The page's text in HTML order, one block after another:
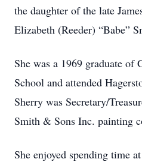
the daughter of the late
Elizabeth (Reeder) “Babe”
She was a 1969 graduate of
School and attended
Sherry was Secretary/
Smith & Sons Inc. painting
She enjoyed spending time